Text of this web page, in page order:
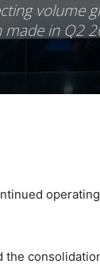
volume
made in Q2